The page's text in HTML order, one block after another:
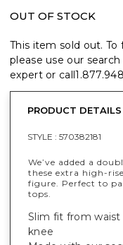
OUT OF STOCK
This item sold out. To
please use our
expert or call
PRODUCT DETAILS
STYLE : 570382181
We’ve added a
these extra high-
figure. Perfect to
tops.
Slim fit from
knee